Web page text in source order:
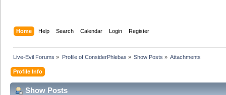
Home Help Search Calendar Login Register
Live-Evil Forums » Profile of ConsiderPhlebas » Show Posts » Attachments
Profile Info
Show Posts